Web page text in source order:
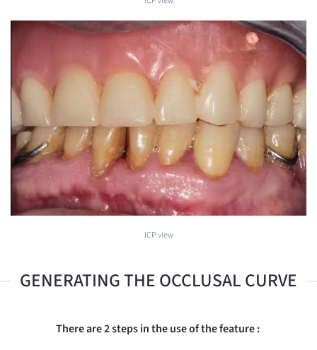
ICP view
GENERATING THE OCCLUSAL CURVE
There are 2 steps in the use of the feature :